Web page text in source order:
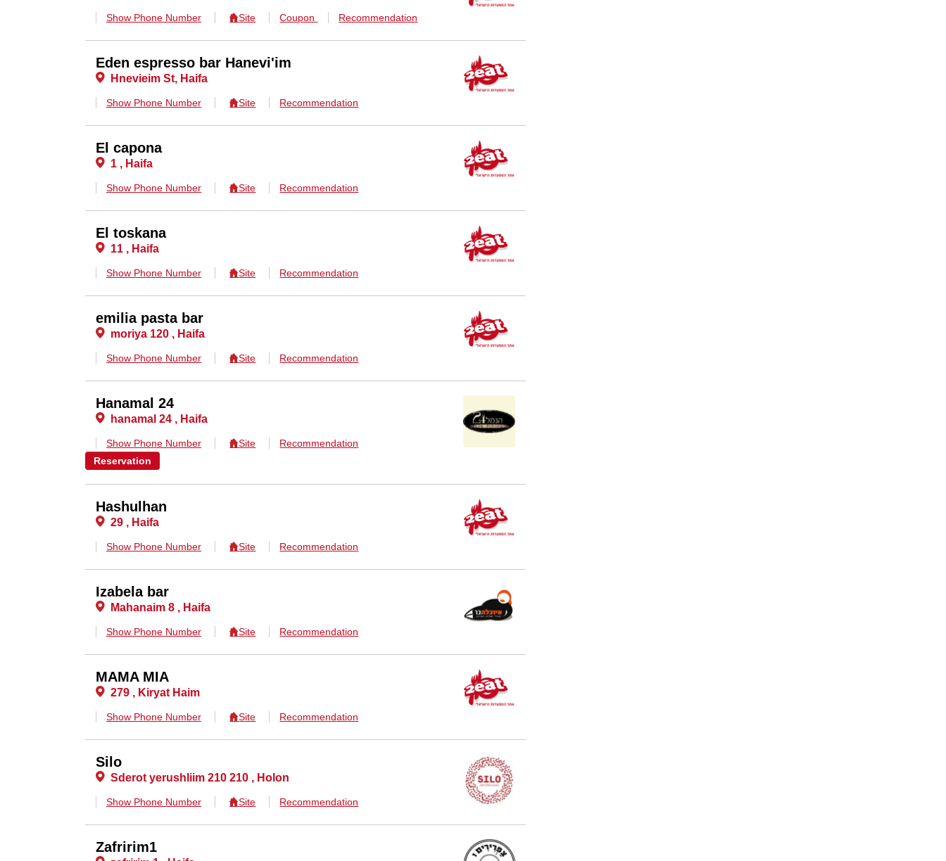
Show Phone Number Site Coupon Recommendation
Eden espresso bar Hanevi'im
Hnevieim St, Haifa
Show Phone Number Site Recommendation
El capona
1 , Haifa
Show Phone Number Site Recommendation
El toskana
11 , Haifa
Show Phone Number Site Recommendation
emilia pasta bar
moriya 120 , Haifa
Show Phone Number Site Recommendation
Hanamal 24
hanamal 24 , Haifa
Show Phone Number Site
Recommendation
Reservation
Hashulhan
29 , Haifa
Show Phone Number Site Recommendation
Izabela bar
Mahanaim 8 , Haifa
Show Phone Number Site Recommendation
MAMA MIA
279 , Kiryat Haim
Show Phone Number Site Recommendation
Silo
Sderot yerushliim 210 210 , Holon
Show Phone Number Site Recommendation
Zafririm1